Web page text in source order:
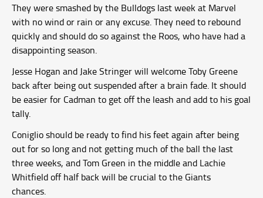
They were smashed by the Bulldogs last week at Marvel
with no wind or rain or any excuse. They need to rebound
quickly and should do so against the Roos, who have had a
disappointing season.
Jesse Hogan and Jake Stringer will welcome Toby Greene
back after being out suspended after a brain fade. It should
be easier for Cadman to get off the leash and add to his goal
tally.
Coniglio should be ready to find his feet again after being
out for so long and not getting much of the ball the last
three weeks, and Tom Green in the middle and Lachie
Whitfield off half back will be crucial to the Giants
chances.